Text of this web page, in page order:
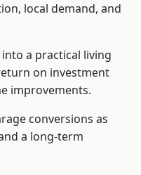
local demand, and
a practical living
on investment
improvements.
conversions as
a long-term